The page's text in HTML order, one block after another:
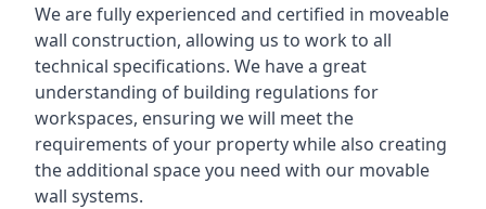
We are fully experienced and certified in moveable
wall construction, allowing us to work to all
technical specifications. We have a great
understanding of building regulations for
workspaces, ensuring we will meet the
requirements of your property while also creating
the additional space you need with our movable
wall systems.